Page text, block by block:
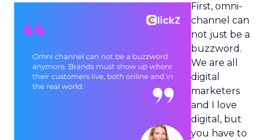
First, omni-
channel can
not just be a
buzzword.
We are all
digital
marketers
and I love
digital, but
you have to